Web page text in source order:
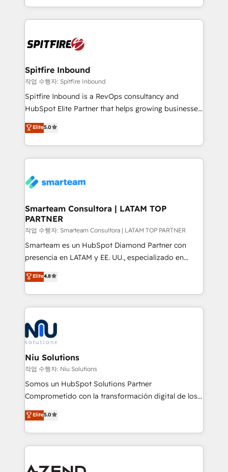
throughout each stage of the buying cycle with
enable sales teams with the process, technology and
training to smash targets.
and, deliver clarity on marketing expenditure.
Spitfire Inbound
작업 수행자: Spitfire Inbound
Spitfire Inbound is a RevOps consultancy and
HubSpot Elite Partner that helps growing businesses
design predictable, scalable revenue-driving
strategies. With offices in South Africa and London,
we take a RevOps-led approach that aligns sales,
marketing & service, breaks down silos, and gives
confidence. We deliver end to end strategy and
and technology around a single source of truth to
support sustainable growth and better decision-
making. Working with clients locally and globally, our
expertise includes HubSpot onboarding and CRM
implementation, automation, sales and customer
and data-driven campaigns. Winners of the first
Global HEART Award, Yamini Rogan, CEO of
Connect with us to see how we can do better and be
better together 🏆
Elite5.0
Smarteam Consultora | LATAM TOP
PARTNER
작업 수행자: Smarteam Consultora | LATAM TOP PARTNER
Smarteam es un HubSpot Diamond Partner con
presencia en LATAM y EE. UU., especializado en
implementaciones de HubSpot, integraciones API y
optimización de procesos comerciales con IA. Con
más de 6 años de experiencia, hemos liderado 100+
implementaciones conectando HubSpot con SAP,
ERPs, e-commerce, plataformas financieras,
WhatsApp y sistemas logísticos. Nuestro equipo
multicultural trabaja en español, inglés y portugués,
uniendo visión estratégica y excelencia técnica para
generar resultados medibles. Apoyamos a empresas
de construcción, educación, tecnología, retail, e-
commerce, salud, financieras, seguros y servicios,
tomar decisiones basadas en datos. 🌎 Highlights:
5+ años como partner HubSpot 100+
LATAM 2025 🏆 Impulsamos crecimiento con CRM +
Elite4.8
Niu Solutions
작업 수행자: Niu Solutions
Somos un HubSpot Solutions Partner
Comprometido con la transformación digital de los
procesos comerciales de las empresas en
Latinoamérica, con un enfoque en Marketing, Ventas
y Servicio al Cliente. Somos un equipo de trabajo
multidisciplinario de alto rendimiento, con
Optimizar la eficiencia operativa de nuestros
Elite5.0